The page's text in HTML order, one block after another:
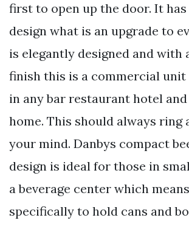
first to open up the door. It has
design what is an upgrade to
is elegantly designed and with
finish this is a commercial
in any bar restaurant hotel
home. This should always ring
your mind. Danbys compact
design is ideal for those in
a beverage center which
specifically to hold cans and